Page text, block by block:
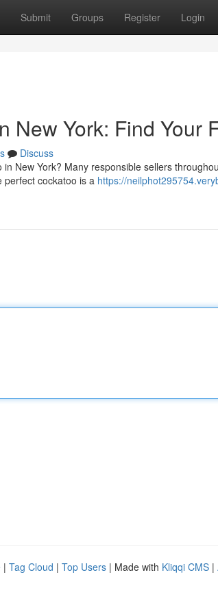
Submit Groups Register Login
New York: Find Your
Discuss
New York? Many responsible sellers
perfect cockatoo is a https://
| Tag Cloud | Top Users | Made with Kliqqi CMS |